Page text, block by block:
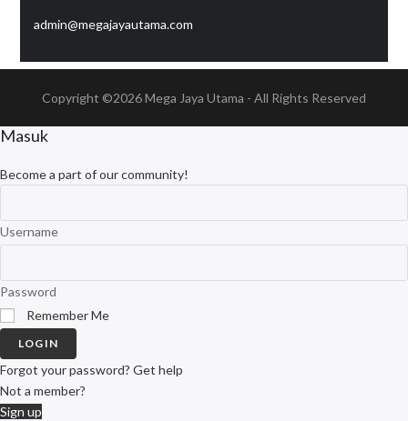
admin@megajayautama.com
Copyright ©2026Mega Jaya Utama - All Rights Reserved
Masuk
Become a part of our community!
Username
Password
Remember Me
LOGIN
Forgot your password? Get help
Not a member?
Sign up